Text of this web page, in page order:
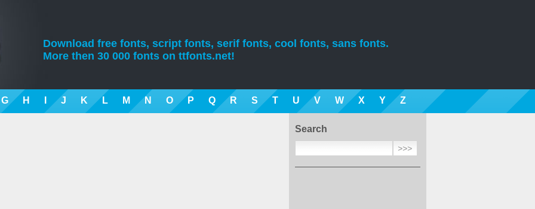
Download free fonts, script fonts, serif fonts, cool fonts, sans fonts.
More then 30 000 fonts on ttfonts.net!
G H J K L M N O P Q R S T U V W X Y Z
Search